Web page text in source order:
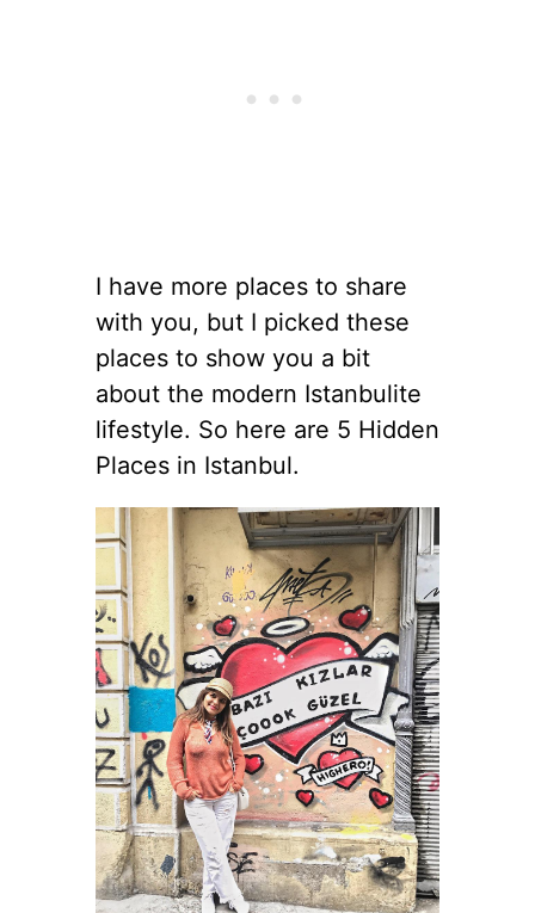
I have more places to share
with you, but I picked these
places to show you a bit
about the modern Istanbulite
lifestyle. So here are 5 Hidden
Places in Istanbul.